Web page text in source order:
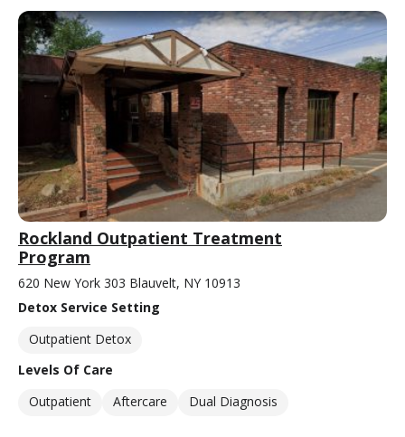
Rockland Outpatient Treatment
Program
620 New York 303 Blauvelt, NY 10913
Detox Service Setting
Outpatient Detox
Levels Of Care
Outpatient
Aftercare Dual Diagnosis